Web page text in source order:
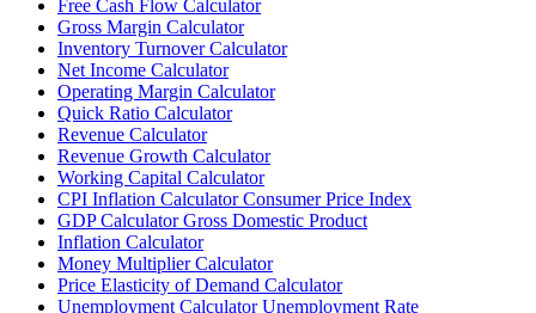
Free Cash Flow Calculator
Gross Margin Calculator
Inventory Turnover Calculator
Net Income Calculator
Operating Margin Calculator
Quick Ratio Calculator
Revenue Calculator
Revenue Growth Calculator
Working Capital Calculator
CPI Inflation Calculator Consumer Price Index
GDP Calculator Gross Domestic Product
Inflation Calculator
Money Multiplier Calculator
Price Elasticity of Demand Calculator
Unemployment Calculator Unemployment Rate